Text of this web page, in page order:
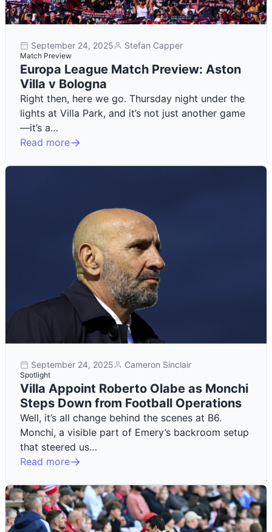
September 24, 2025 Stefan Capper
Match Preview
Europa League Match Preview: Aston
Villa v Bologna
Right then, here we go. Thursday night under the
lights at Villa Park, and it’s not just another game
—it’s a…
Read more
September 24, 2025 Cameron Sinclair
Spotlight
Villa Appoint Roberto Olabe as Monchi
Steps Down from Football Operations
Well, it’s all change behind the scenes at B6.
Monchi, a visible part of Emery’s backroom setup
that steered us…
Read more